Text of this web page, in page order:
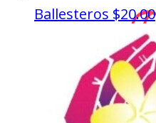
Ballesteros $20.00